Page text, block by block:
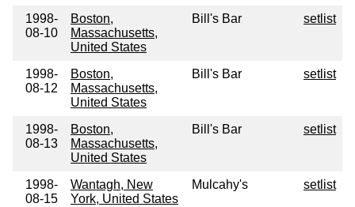
1998-
08-10
Boston,
Massachusetts,
United States
Bill's Bar setlist
1998-
08-12
Boston,
Massachusetts,
United States
Bill's Bar setlist
1998-
08-13
Boston,
Massachusetts,
United States
Bill's Bar setlist
1998-
08-15
Wantagh, New
York, United States
Mulcahy's setlist